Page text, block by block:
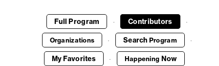
Full Program · Contributors ·
Organizations · Search Program ·
My Favorites · Happening Now